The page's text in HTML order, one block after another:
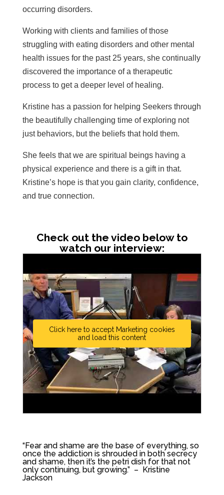
occurring disorders.
Working with clients and families of those
struggling with eating disorders and other mental
health issues for the past 25 years, she continually
discovered the importance of a therapeutic
process to get a deeper level of healing.
Kristine has a passion for helping Seekers through
the beautifully challenging time of exploring not
just behaviors, but the beliefs that hold them.
She feels that we are spiritual beings having a
physical experience and there is a gift in that.
Kristine’s hope is that you gain clarity, confidence,
and true connection.
Check out the video below to
watch our interview:
Click here to accept Marketing cookies
and load this content
“Fear and shame are the base of everything, so
once the addiction is shrouded in both secrecy
and shame, then it’s the petri dish for that not
only continuing, but growing.” – Kristine
Jackson